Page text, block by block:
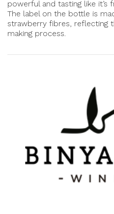
powerful and tasting like it’s
The label on the bottle is
strawberry fibres, reflecting
making process.